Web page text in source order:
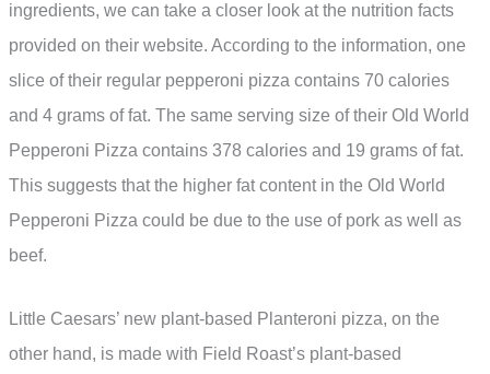
ingredients, we can take a closer look at the nutrition facts
provided on their website. According to the information, one
slice of their regular pepperoni pizza contains 70 calories
and 4 grams of fat. The same serving size of their Old World
Pepperoni Pizza contains 378 calories and 19 grams of fat.
This suggests that the higher fat content in the Old World
Pepperoni Pizza could be due to the use of pork as well as
beef.
Little Caesars’ new plant-based Planteroni pizza, on the
other hand, is made with Field Roast’s plant-based